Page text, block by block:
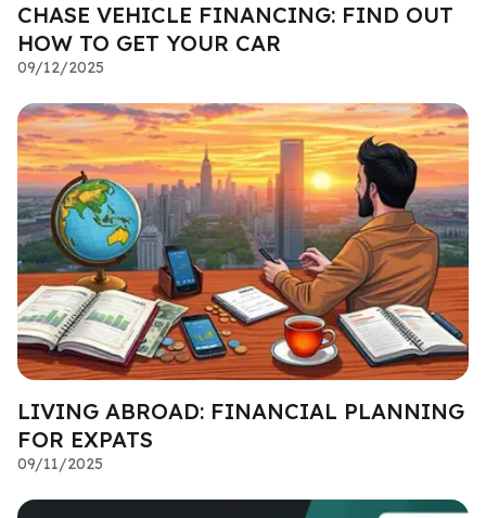
CHASE VEHICLE FINANCING: FIND OUT
HOW TO GET YOUR CAR
09/12/2025
LIVING ABROAD: FINANCIAL PLANNING
FOR EXPATS
09/11/2025